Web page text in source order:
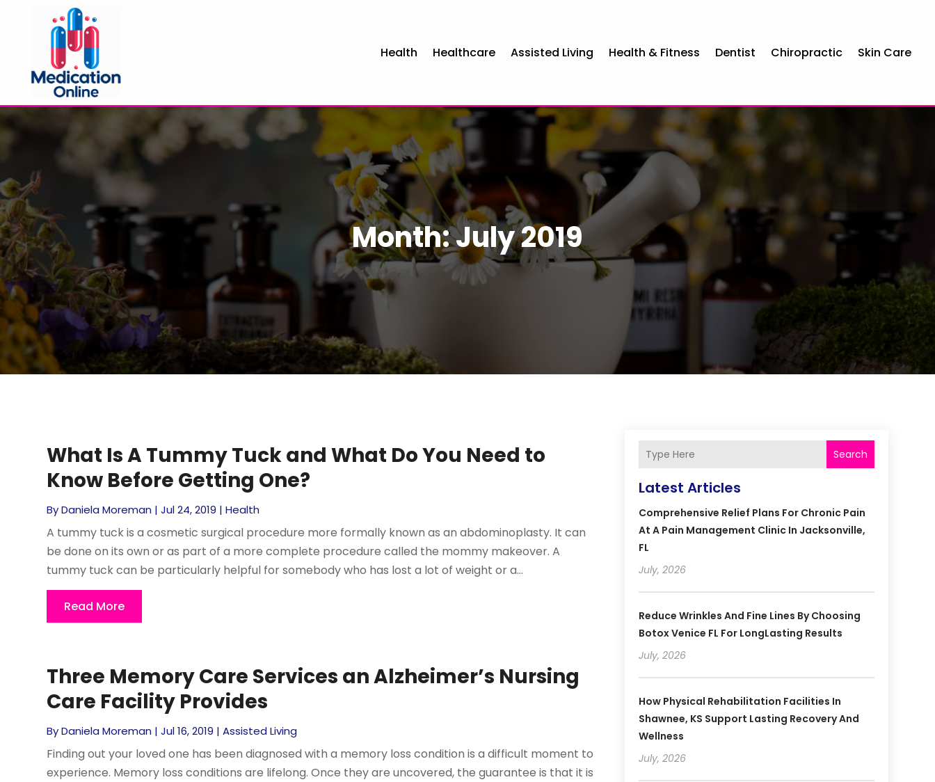
Health Healthcare Assisted Living Health & Fitness Dentist Chiropractic Skin Care
Month:July 2019
What Is A Tummy Tuck and What Do You Need to
Know Before Getting One?
ByDaniela Moreman |Jul 24, 2019 |Health
A tummy tuck is a cosmetic surgical procedure more formally known as an abdominoplasty. It can
be done on its own or as part of a more complete procedure called the mommy makeover. A
tummy tuck can be particularly helpful for somebody who has lost a lot of weight or a...
Read More
Three Memory Care Services an Alzheimer’s Nursing
Care Facility Provides
ByDaniela Moreman |Jul 16, 2019 |Assisted Living
Finding out your loved one has been diagnosed with a memory loss condition is a difficult moment to
experience. Memory loss conditions are lifelong. Once they are uncovered, the guarantee is that it is
Search
Latest Articles
Comprehensive Relief Plans For Chronic Pain
At A Pain Management Clinic In Jacksonville,
FL
July, 2026
Reduce Wrinkles And Fine Lines By Choosing
Botox Venice FL For LongLasting Results
July, 2026
How Physical Rehabilitation Facilities In
Shawnee, KS Support Lasting Recovery And
Wellness
July, 2026